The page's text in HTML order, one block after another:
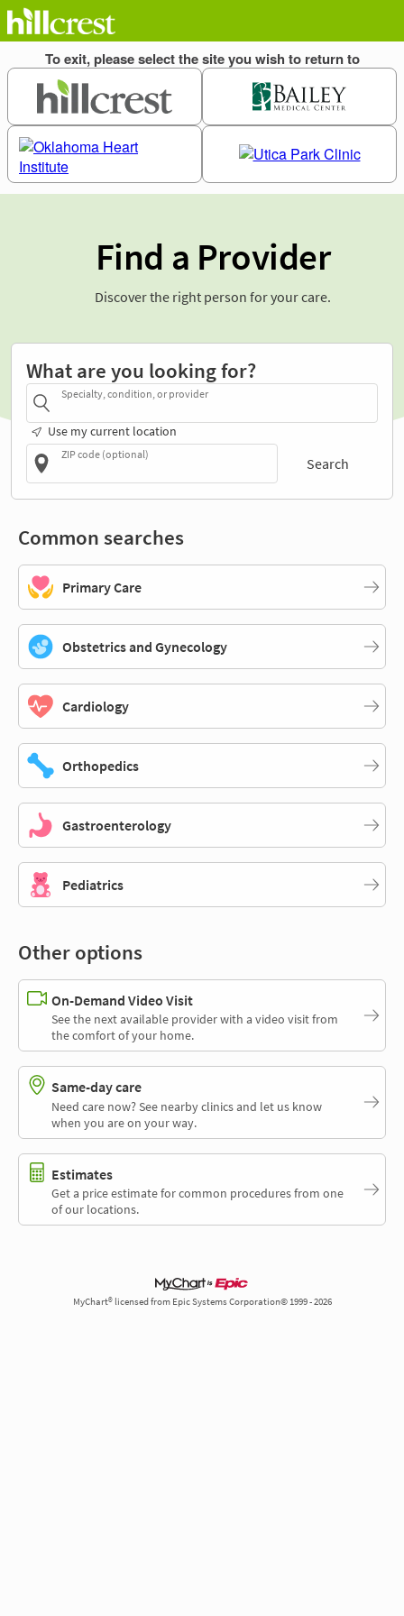
Find a Provider
Discover the right person for your care.
What are you looking for?
Specialty, condition, or provider
Use my current location
ZIP code (optional)
Search
Common searches
Primary Care
Obstetrics and Gynecology
Cardiology
Orthopedics
Gastroenterology
Pediatrics
Other options
On-Demand Video Visit
See the next available provider with a video visit from
the comfort of your home.
Same-day care
Need care now? See nearby clinics and let us know
when you are on your way.
Estimates
Get a price estimate for common procedures from one
of our locations.
MyChart® licensed from Epic Systems Corporation© 1999 - 2026